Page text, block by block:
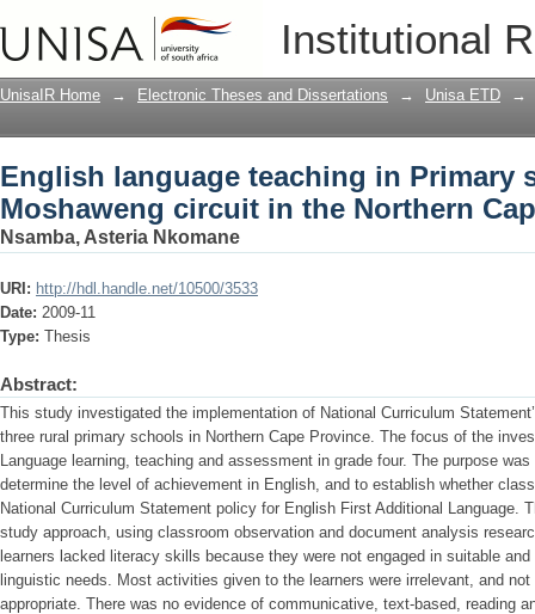
Institutional
English language teaching in
Northern Cape
UnisaIR Home → Electronic Theses and Dissertations → Unisa ETD →
English language teaching in Primary
Moshaweng circuit in the Northern
Nsamba, Asteria Nkomane
URI: http://hdl.handle.net/10500/3533
Date: 2009-11
Type: Thesis
Abstract:
This study investigated the implementation of National Curriculum
three rural primary schools in Northern Cape Province. The focus of the
Language learning, teaching and assessment in grade four. The purpose
determine the level of achievement in English, and to establish whether
National Curriculum Statement policy for English First Additional Language.
study approach, using classroom observation and document analysis
learners lacked literacy skills because they were not engaged in suitable
linguistic needs. Most activities given to the learners were irrelevant, and
appropriate. There was no evidence of communicative, text-based, reading